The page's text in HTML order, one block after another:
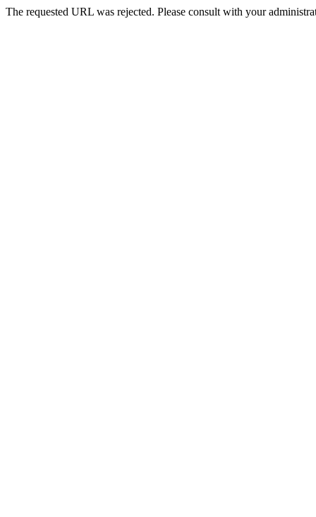
The requested URL was rejected. Please consult with your